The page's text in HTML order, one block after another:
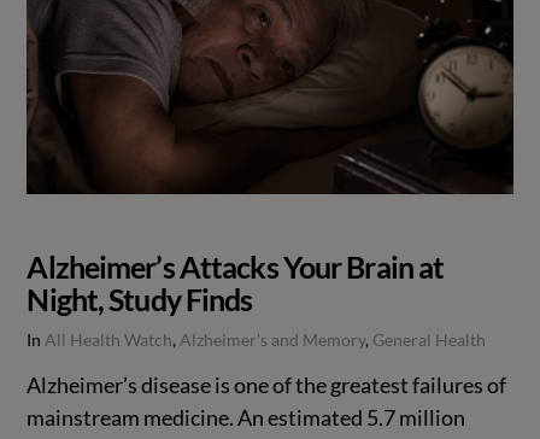
Alzheimer’s Attacks Your Brain at
Night, Study Finds
In All Health Watch, Alzheimer's and Memory, General Health
Alzheimer’s disease is one of the greatest failures of
mainstream medicine. An estimated 5.7 million